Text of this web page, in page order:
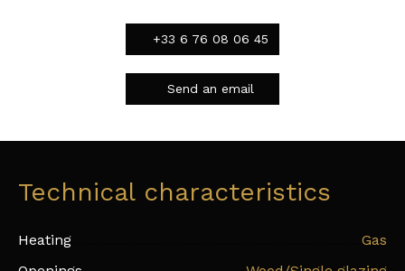
+33 6 76 08 06 45
Send an email
Technical characteristics
Heating
Gas